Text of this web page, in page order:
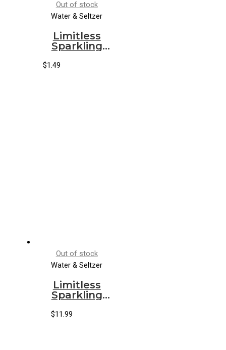
Out of stock
Water & Seltzer
Limitless
Sparkling
Ginger Mint
$1.49
Out of stock
Water & Seltzer
Limitless
Sparkling
Ginger Mint
$11.99